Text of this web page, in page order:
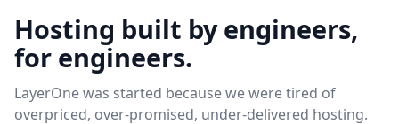
Hosting built by engineers,
for engineers.
LayerOne was started because we were tired of
overpriced, over-promised, under-delivered hosting.